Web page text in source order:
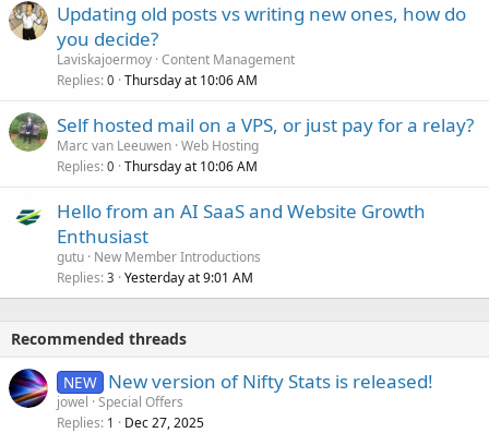
Updating old posts vs writing new ones, how do
you decide?
Laviskajoermoy Content Management
Replies 0 Thursday at 10:06 AM
Self hosted mail on a VPS, or just pay for a relay?
Marc van Leeuwen Web Hosting
Replies 0 Thursday at 10:06 AM
Hello from an AI SaaS and Website Growth
Enthusiast
gutu New Member Introductions
Replies 3 Yesterday at 9:01 AM
Recommended threads
NEW New version of Nifty Stats is released!
jowel Special Offers
Replies 1 Dec 27, 2025